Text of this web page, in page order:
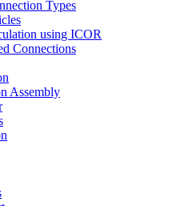
Types
using ICOR
Connections
Assembly